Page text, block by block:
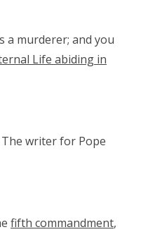
a murderer; and you
Life abiding in
writer for Pope
fifth commandment,